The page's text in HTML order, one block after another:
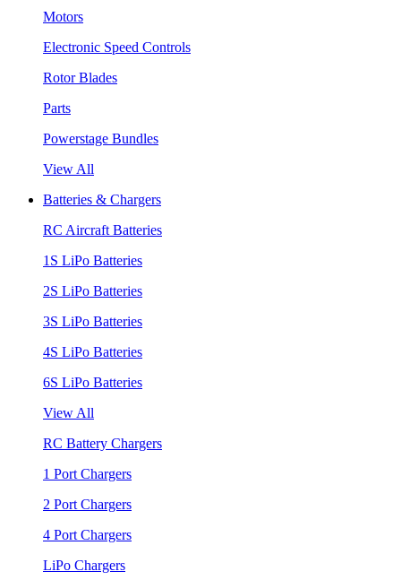
Motors
Electronic Speed Controls
Rotor Blades
Parts
Powerstage Bundles
View All
Batteries & Chargers
RC Aircraft Batteries
1S LiPo Batteries
2S LiPo Batteries
3S LiPo Batteries
4S LiPo Batteries
6S LiPo Batteries
View All
RC Battery Chargers
1 Port Chargers
2 Port Chargers
4 Port Chargers
LiPo Chargers